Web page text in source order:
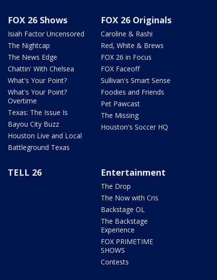
FOX 26 Shows
Isiah Factor Uncensored
The Nightcap
The News Edge
Chattin' With Chelsea
What's Your Point?
What's Your Point?
Overtime
Texas: The Issue Is
Bayou City Buzz
Houston Live and Local
Battleground Texas
FOX 26 Originals
Caroline & Rashi
Red, White & Brews
FOX 26 in Focus
FOX Faceoff
Sullivan's Smart Sense
Foodies and Friends
Pet Pawcast
The Missing
Houston's Soccer HQ
TELL 26 Entertainment
The Drop
The Now with Cris
Backstage OL
The Backstage
Experience
FOX PRIMETIME
SHOWS
Contests